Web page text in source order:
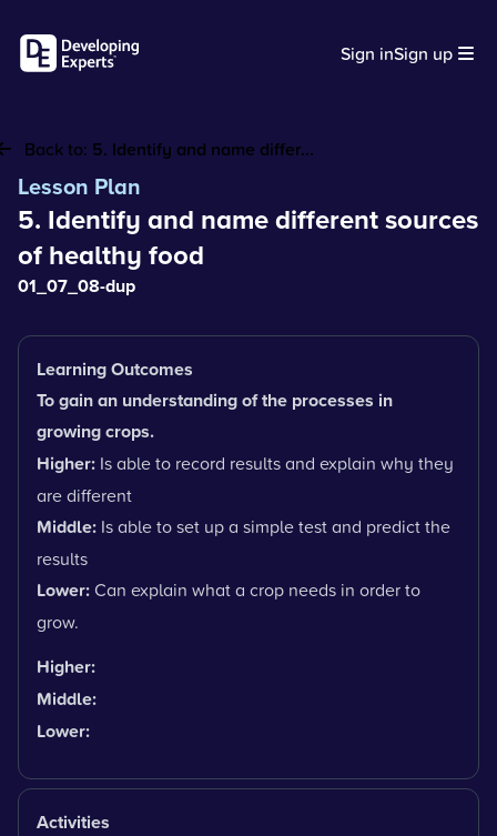
Sign inSign up
Back to: 5. Identify and name differ...
Lesson Plan
5. Identify and name different sources
of healthy food
01_07_08-dup
Learning Outcomes
To gain an understanding of the processes in
growing crops.
Higher: Is able to record results and explain why they
are different
Middle: Is able to set up a simple test and predict the
results
Lower:Can explain what a crop needs in order to
grow.
Higher:
Middle:
Lower:
Activities